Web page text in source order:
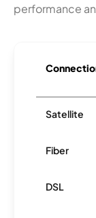
performance
Satellite
Fiber
DSL